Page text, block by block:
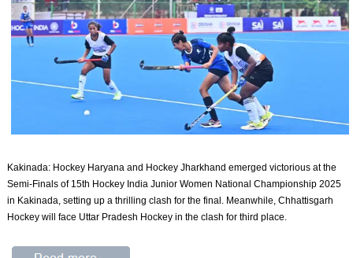
Kakinada: Hockey Haryana and Hockey Jharkhand emerged victorious at the
Semi-Finals of 15th Hockey India Junior Women National Championship 2025
in Kakinada, setting up a thrilling clash for the final. Meanwhile, Chhattisgarh
Hockey will face Uttar Pradesh Hockey in the clash for third place.